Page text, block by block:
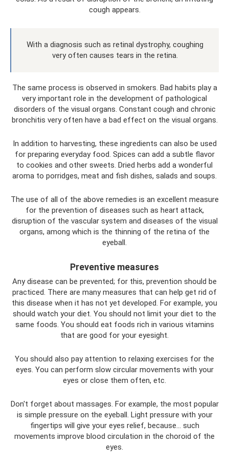
cough appears.
With a diagnosis such as retinal dystrophy, coughing
very often causes tears in the retina.
The same process is observed in smokers. Bad habits play a
very important role in the development of pathological
disorders of the visual organs. Constant cough and chronic
bronchitis very often have a bad effect on the visual organs.
In addition to harvesting, these ingredients can also be used
for preparing everyday food. Spices can add a subtle flavor
to cookies and other sweets. Dried herbs add a wonderful
aroma to porridges, meat and fish dishes, salads and soups.
The use of all of the above remedies is an excellent measure
for the prevention of diseases such as heart attack,
disruption of the vascular system and diseases of the visual
organs, among which is the thinning of the retina of the
eyeball.
Preventive measures
Any disease can be prevented; for this, prevention should be
practiced. There are many measures that can help get rid of
this disease when it has not yet developed. For example, you
should watch your diet. You should not limit your diet to the
same foods. You should eat foods rich in various vitamins
that are good for your eyesight.
You should also pay attention to relaxing exercises for the
eyes. You can perform slow circular movements with your
eyes or close them often, etc.
Don't forget about massages. For example, the most popular
is simple pressure on the eyeball. Light pressure with your
fingertips will give your eyes relief, because... such
movements improve blood circulation in the choroid of the
eyes.